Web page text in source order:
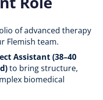
of advanced therapy
Flemish team.
Assistant (38–40
to bring structure,
biomedical